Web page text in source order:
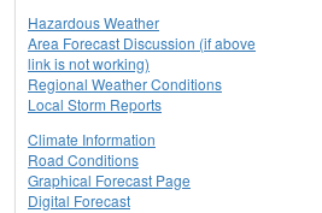
Hazardous Weather
Area Forecast Discussion (if above
link is not working)
Regional Weather Conditions
Local Storm Reports
Climate Information
Road Conditions
Graphical Forecast Page
Digital Forecast